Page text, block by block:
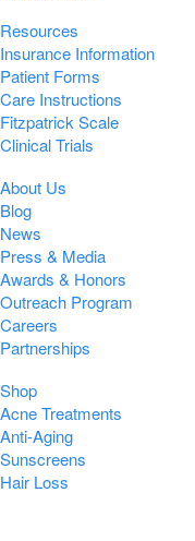
Resources
Insurance Information
Patient Forms
Care Instructions
Fitzpatrick Scale
Clinical Trials
About Us
Blog
News
Press & Media
Awards & Honors
Outreach Program
Careers
Partnerships
Shop
Acne Treatments
Anti-Aging
Sunscreens
Hair Loss